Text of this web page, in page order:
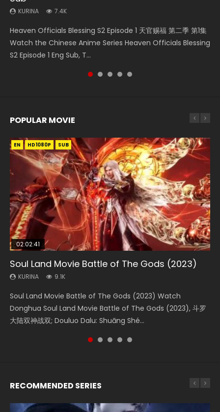
KURINA 7.4K
Heaven Officials Blessing S2 Episode 1 天官赐福 第二季 第1集
Watch the Chinese Anime Series Heaven Officials Blessing
S2 Episode 1 Eng Sub, T...
Donghua Chinese Anime Necromancer: I Am the Scourge
Episode 1, RAW ENG SUB HD10...
Chinese Anime Series Swallowed Star Season 3 Episode 218
English Spanish Subtitle, Tunsh...
Chinese Anime Series Swallowed Star Season 3 Episode
220 English Spanish Subtitle, Tunsh...
Chinese Anime Series Swallowed Star Season 3 Episode 221
English Spanish Subtitle, Tunsh...
POPULAR MOVIE
EN HD1080P SUB
02:02:41
Soul Land Movie Battle of The Gods (2023)
KURINA 9.1K
Soul Land Movie Battle of The Gods (2023) Watch
Donghua Soul Land Movie Battle of The Gods (2023), 斗罗
大陆双神战双; Douluo Dalu: Shuāng Shé...
EN HD1080P SUB
1:25:33
Beauty Of Tang Men
KURINA 4.2K
Beauty Of Tang Men Watch Online Donghua Chinese
Movie Beauty Of Tang Men, The Tangs’ Creed, Tang Men
Zhi Mei Ren Jiang Hu, 美人江...
EN HD1080P SUB
2:09:08
L.O.R.D: Legend of Ravaging Dynasties 2
KURINA 9.5K
L.O.R.D: Legend of Ravaging Dynasties 2 (冷血狂宴) 2020
Watch Online Chinese Anime Movie L.O.R.D: Legend of
Ravaging Dynasties 2, Cold-B...
01:44:19
Last Sunrise 2019 Eng Sub Indo
KURINA 1.5K
Last Sunrise 2019 Eng Sub A future reliant on solar energy
falls into chaos after the sun disappears, forcing a
reclusive astronomer...
EN HD1080P SUB
02:08:41
Creation of the Gods Ⅰ: Kingdom of Storms
(2023)
Creation of the Gods Ⅰ: Kingdom of Storms (2023) Watch
Donghua Chinese Movie Creation of the Gods Ⅰ: Kingdom
RECOMMENDED SERIES